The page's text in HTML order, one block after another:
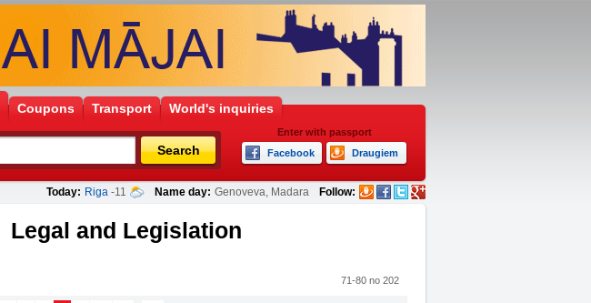
Coupons Transport World's inquiries
Search
Enter with passport
Facebook
Draugiem
Today: Riga -11 Name day: Genoveva, Madara Follow:
Legal and Legislation
71-80 no 202